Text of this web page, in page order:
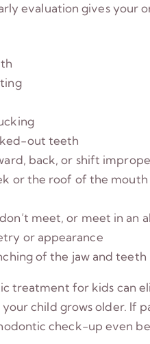
evaluation gives your
out teeth
back, or shift
or the roof of the mouth
meet, or meet in an
or appearance
of the jaw and teeth
treatment for kids can
child grows older. If
check-up even